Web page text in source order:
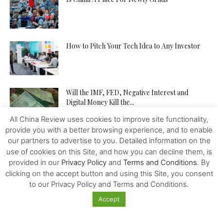
How to Pitch Your Tech Idea to Any Investor
Will the IMF, FED, Negative Interest and
Digital Money Kill the...
The Western Alliance is Falling Apart
New US-Sino Trade Truce: Tougher Talks,
More Economic Damage
All China Review uses cookies to improve site functionality,
provide you with a better browsing experience, and to enable
our partners to advertise to you. Detailed information on the
use of cookies on this Site, and how you can decline them, is
provided in our Privacy Policyand Terms and Conditions. By
clicking on the accept button and using this Site, you consent
to our Privacy Policy and Terms and Conditions.
Accept